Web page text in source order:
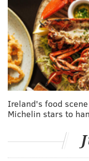
Handing out 10
game
• First, Nelson
has perhaps the
seen. But beyond
imaginary ball. He
were any imaginary
and Zach Ertz are all
Ireland's food
Michelin stars to